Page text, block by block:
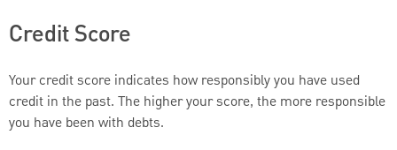
Credit Score
Your credit score indicates how responsibly you have used
credit in the past. The higher your score, the more responsible
you have been with debts.